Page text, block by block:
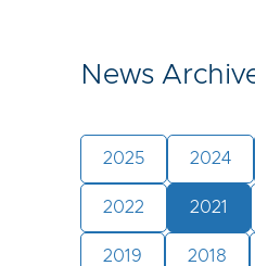
News
2025 2024
2022 2021
2019 2018